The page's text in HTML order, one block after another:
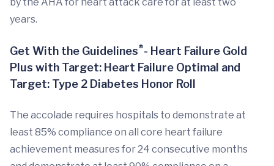
years.
Get With the Guidelines®- Heart Failure Gold
Plus with Target: Heart Failure Optimal and
Target: Type 2 Diabetes Honor Roll
The accolade requires hospitals to demonstrate at
least 85% compliance on all core heart failure
achievement measures for 24 consecutive months